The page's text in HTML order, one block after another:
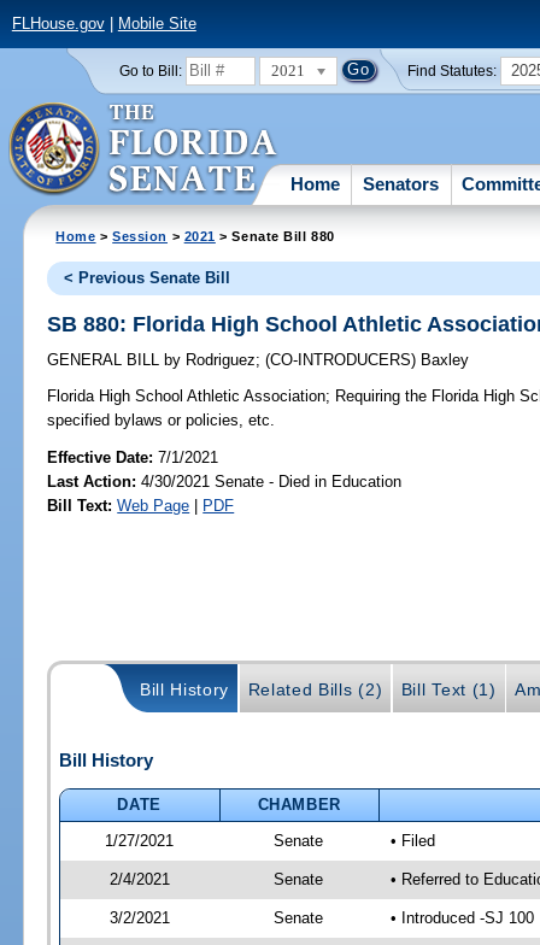
FLHouse.gov| Mobile Site
Go to Bill: 2021 Find Statutes:
Home Senators
Home >Session > 2021 > Senate Bill 880
< Previous Senate Bill
SB 880: Florida High School Athletic
GENERAL BILL by Rodriguez;(CO-INTRODUCERS) Baxley
Florida High School Athletic Association; Requiring the Florida High
specified bylaws or policies, etc.
Effective Date:7/1/2021
Last Action: 4/30/2021 Senate - Died in Education
Bill Text: Web Page | PDF
Bill History Related Bills (2) Bill Text (1)
Bill History
DATE
CHAMBER
1/27/2021
Senate • Filed
2/4/2021 Senate • Referred to
3/2/2021 Senate • Introduced -SJ 100